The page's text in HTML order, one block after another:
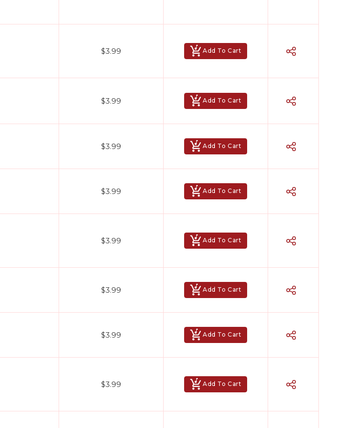
$3.99 Add To Cart
$3.99 Add To Cart
$3.99 Add To Cart
$3.99 Add To Cart
$3.99 Add To Cart
$3.99 Add To Cart
$3.99 Add To Cart
$3.99 Add To Cart
👋